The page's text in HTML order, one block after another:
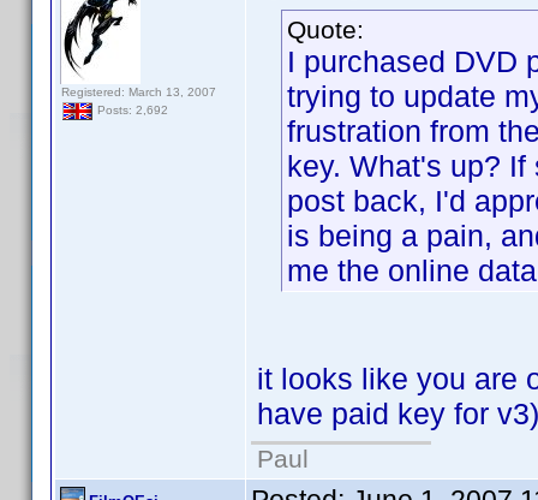
Registered: March 13, 2007
Posts: 2,692
Quote:
I purchased DVD
trying to update
frustration from
key. What's up?
post back, I'd
is being a pain,
me the online
it looks like you are
have paid key for v3)
Paul